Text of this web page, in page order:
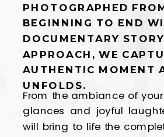
PHOTOGRAPHED
BEGINNING TO END
DOCUMENTARY
APPROACH, WE
AUTHENTIC MOMENT
UNFOLDS.
From the ambiance of
glances and joyful
will bring to life the